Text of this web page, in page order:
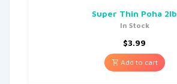
Super Thin Poha 2lb
In Stock
$3.99
Add to cart